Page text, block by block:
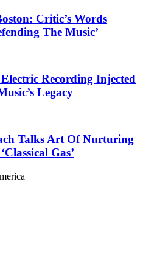
Critic’s Words
The Music’
Recording Injected
Legacy
Talks Art Of Nurturing
Gas’